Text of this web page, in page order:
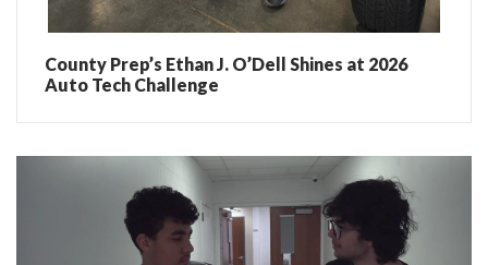
County Prep’s Ethan J. O’Dell Shines at 2026
Auto Tech Challenge